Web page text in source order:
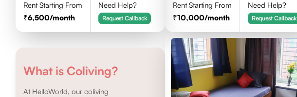
Rent Starting From
6,500/month
Need Help?
Request Callback
Rent Starting From
10,000/month
Need Help?
Request Callback
What is Coliving?
At HelloWorld, our coliving